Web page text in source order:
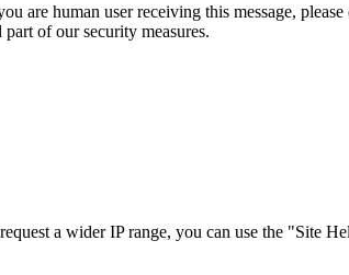
are human user receiving this message,
of our security measures.
a wider IP range, you can use the "Site